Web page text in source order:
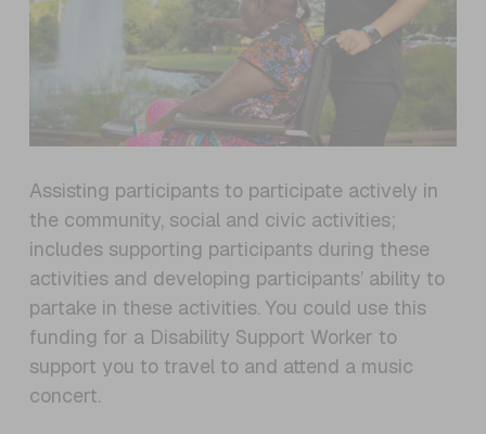
Assisting participants to participate actively in
the community, social and civic activities;
includes supporting participants during these
activities and developing participants’ ability to
partake in these activities. You could use this
funding for a Disability Support Worker to
support you to travel to and attend a music
concert.